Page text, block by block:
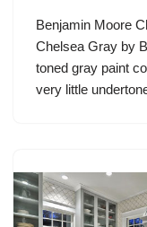
Benjamin Moore
Chelsea Gray by
toned gray paint
very little